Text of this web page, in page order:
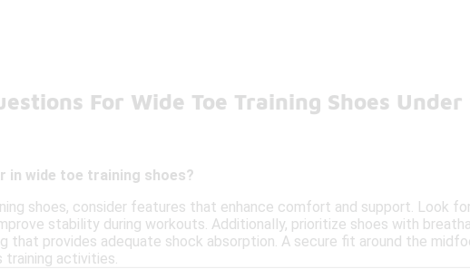
For Wide Toe Training Shoes Under
in wide toe training shoes?
shoes, consider features that enhance comfort and support. Look
stability during workouts. Additionally, prioritize shoes with
that provides adequate shock absorption. A secure fit around the
training activities.